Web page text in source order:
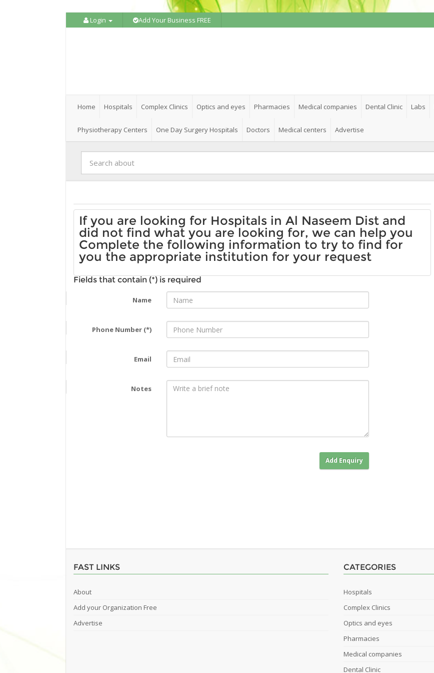
Login Add Your Business FREE
Home Hospitals Complex Clinics Optics and eyes Pharmacies Medical companies Dental Clinic Labs
Physiotherapy Centers One Day Surgery Hospitals Doctors Medical centers Advertise
If you are looking for Hospitals in Al Naseem Dist and
did not find what you are looking for, we can help you
Complete the following information to try to find for
you the appropriate institution for your request
Fields that contain (*) is required
Name
Phone Number (*)
Email
Notes
Add Enquiry
FAST LINKS
About
Add your Organization Free
Advertise
CATEGORIES
Hospitals
Complex Clinics
Optics and eyes
Pharmacies
Medical companies
Dental Clinic